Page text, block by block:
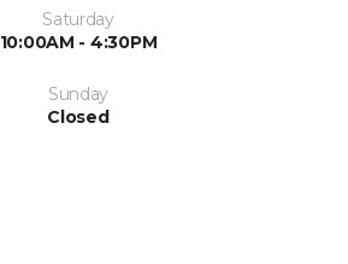
Saturday
10:00AM - 4:30PM
Sunday
Closed